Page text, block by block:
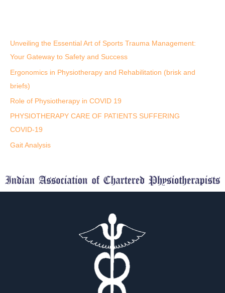
Unveiling the Essential Art of Sports Trauma Management:
Your Gateway to Safety and Success
Ergonomics in Physiotherapy and Rehabilitation (brisk and
briefs)
Role of Physiotherapy in COVID 19
PHYSIOTHERAPY CARE OF PATIENTS SUFFERING
COVID-19
Gait Analysis